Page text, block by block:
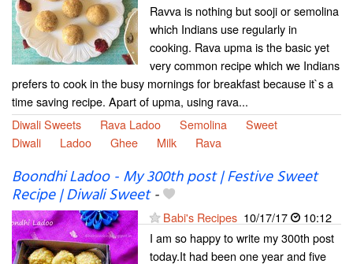
Ravva is nothing but sooji or semolina
which Indians use regularly in
cooking. Rava upma is the basic yet
very common recipe which we Indians
prefers to cook in the busy mornings for breakfast because it`s a
time saving recipe. Apart of upma, using rava...
Diwali Sweets
Rava Ladoo Semolina
Sweet
Diwali
Ladoo Ghee Milk Rava
Boondhi Ladoo - My 300th post | Festive Sweet
Recipe | Diwali Sweet-
Babi's Recipes 10/17/17
10:12
I am so happy to write my 300th post
today.It had been one year and five